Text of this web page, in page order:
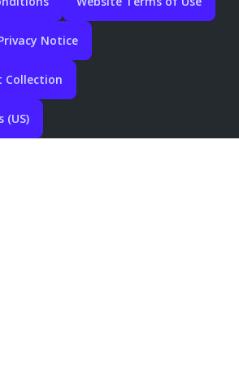
Notice
Collection
(US)